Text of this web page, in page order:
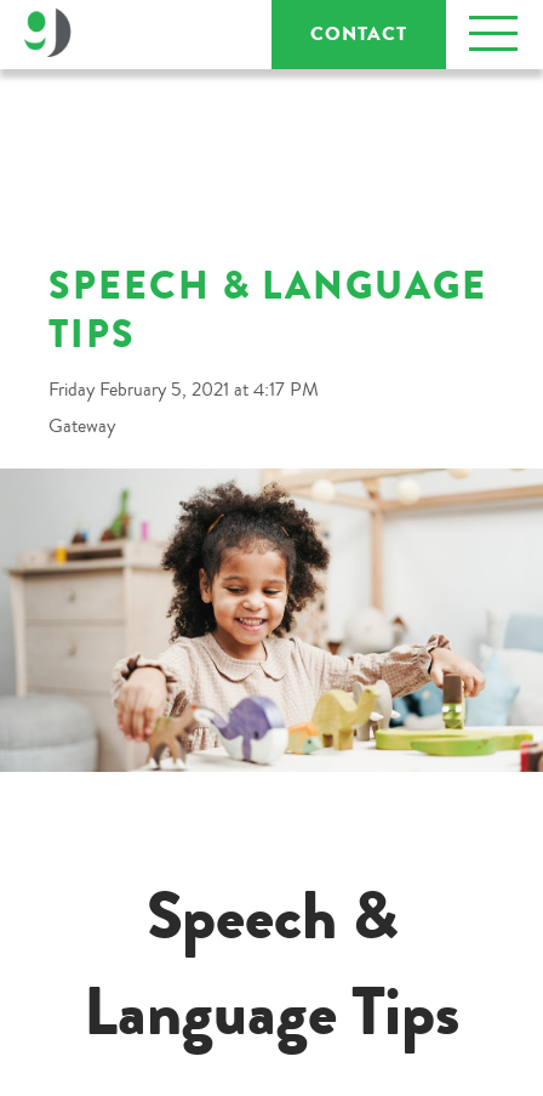
CONTACT
SPEECH & LANGUAGE
TIPS
Friday February 5, 2021 at 4:17 PM
Gateway
Speech &
Language Tips